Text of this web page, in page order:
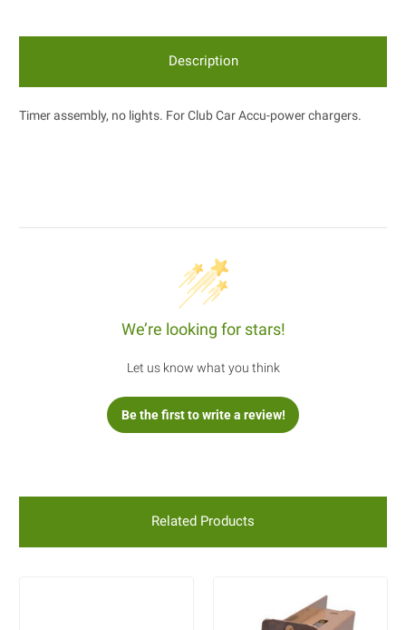
Description
Timer assembly, no lights. For Club Car Accu-power chargers.
We’re looking for stars!
Let us know what you think
Be the first to write a review!
Related Products